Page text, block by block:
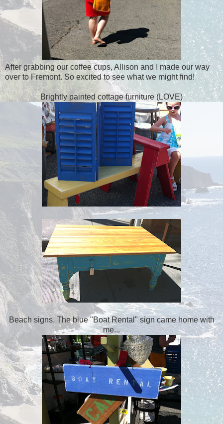
After grabbing our coffee cups, Allison and I made our way
over to Fremont. So excited to see what we might find!
Brightly painted cottage furniture (LOVE)
Beach signs. The blue "Boat Rental" sign came home with
me...